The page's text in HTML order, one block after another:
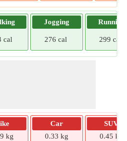
cal
Jogging
276 cal
Running
299 cal
kg
Car
0.33 kg
SUV
0.45 kg